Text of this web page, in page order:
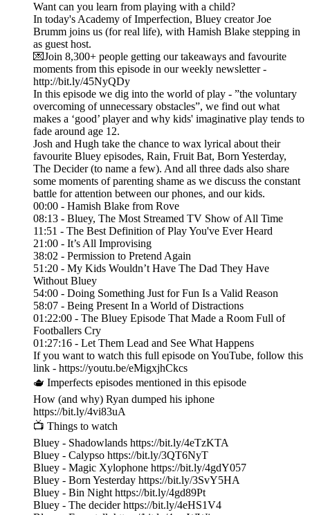
Want can you learn from playing with a child?
In today's Academy of Imperfection, Bluey creator Joe
Brumm joins us (for real life), with Hamish Blake stepping in
as guest host.
💌Join 8,300+ people getting our takeaways and favourite
moments from this episode in our weekly newsletter -
http://bit.ly/45NyQDy
In this episode we dig into the world of play - ”the voluntary
overcoming of unnecessary obstacles”, we find out what
makes a ‘good’ player and why kids' imaginative play tends to
fade around age 12.
Josh and Hugh take the chance to wax lyrical about their
favourite Bluey episodes, Rain, Fruit Bat, Born Yesterday,
The Decider (to name a few). And all three dads also share
some moments of parenting shame as we discuss the constant
battle for attention between our phones, and our kids.
00:00 - Hamish Blake from Rove
08:13 - Bluey, The Most Streamed TV Show of All Time
11:51 - The Best Definition of Play You've Ever Heard
21:00 - It’s All Improvising
38:02 - Permission to Pretend Again
51:20 - My Kids Wouldn’t Have The Dad They Have
Without Bluey
54:00 - Doing Something Just for Fun Is a Valid Reason
58:07 - Being Present In a World of Distractions
01:22:00 - The Bluey Episode That Made a Room Full of
Footballers Cry
01:27:16 - Let Them Lead and See What Happens
If you want to watch this full episode on YouTube, follow this
link - https://youtu.be/eMigxjhCkcs
🫖 Imperfects episodes mentioned in this episode
How (and why) Ryan dumped his iphone
https://bit.ly/4vi83uA
📺 Things to watch
Bluey - Shadowlands https://bit.ly/4eTzKTA
Bluey - Calypso https://bit.ly/3QT6NyT
Bluey - Magic Xylophone https://bit.ly/4gdY057
Bluey - Born Yesterday https://bit.ly/3SvY5HA
Bluey - Bin Night https://bit.ly/4gd89Pt
Bluey - The decider https://bit.ly/4eHS1V4